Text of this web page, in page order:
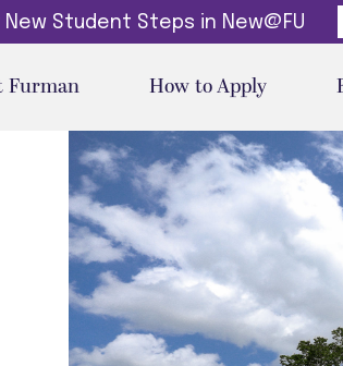
Student Steps in New@FU
Furman How to Apply